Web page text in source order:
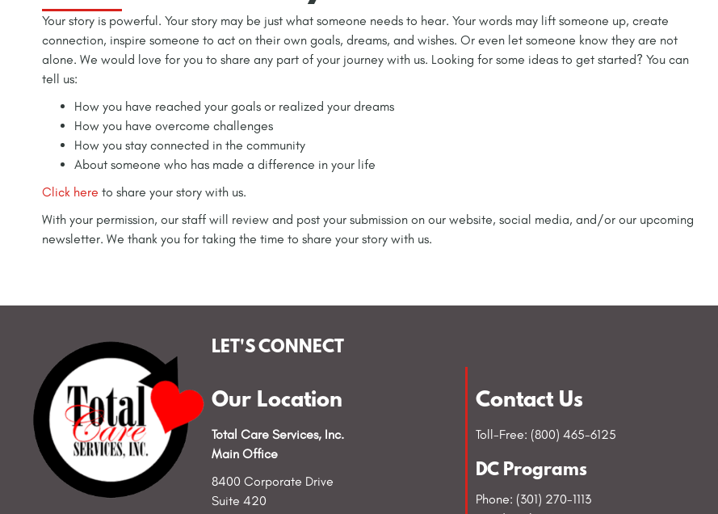
Your story is powerful. Your story may be just what someone needs to hear. Your words may lift someone up, create
connection, inspire someone to act on their own goals, dreams, and wishes. Or even let someone know they are not
alone. We would love for you to share any part of your journey with us. Looking for some ideas to get started? You can
tell us:
How you have reached your goals or realized your dreams
How you have overcome challenges
How you stay connected in the community
About someone who has made a difference in your life
Click here to share your story with us.
With your permission, our staff will review and post your submission on our website, social media, and/or our upcoming
newsletter. We thank you for taking the time to share your story with us.
LET'S CONNECT
Our Location
Total Care Services, Inc.
Main Office
8400 Corporate Drive
Suite 420
Contact Us
Toll-Free: (800) 465-6125
DC Programs
Phone: (301) 270-1113